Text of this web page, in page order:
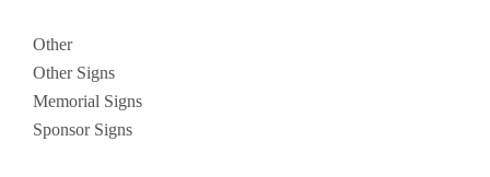
Other
Other Signs
Memorial Signs
Sponsor Signs